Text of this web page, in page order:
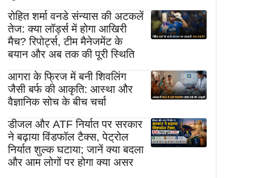
रोहित शर्मा वनडे संन्यास की अटकलें
तेज: क्या लॉर्ड्स में होगा आखिरी
मैच? रिपोर्ट्स, टीम मैनेजमेंट के
बयान और अब तक की पूरी स्थिति
आगरा के फ्रिज में बनी शिवलिंग
जैसी बर्फ की आकृति: आस्था और
वैज्ञानिक सोच के बीच चर्चा
डीजल और ATF निर्यात पर सरकार
ने बढ़ाया विंडफॉल टैक्स, पेट्रोल
निर्यात शुल्क घटाया; जानें क्या बदला
और आम लोगों पर होगा क्या असर